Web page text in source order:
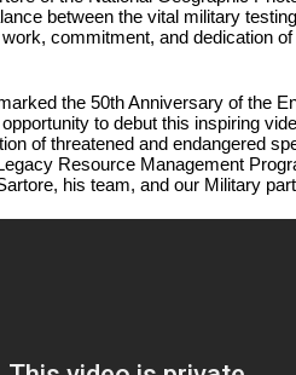
between the vital military
commitment, and dedication
the 50th Anniversary of the
to debut this inspiring
of threatened and endangered
Resource Management
his team, and our Military